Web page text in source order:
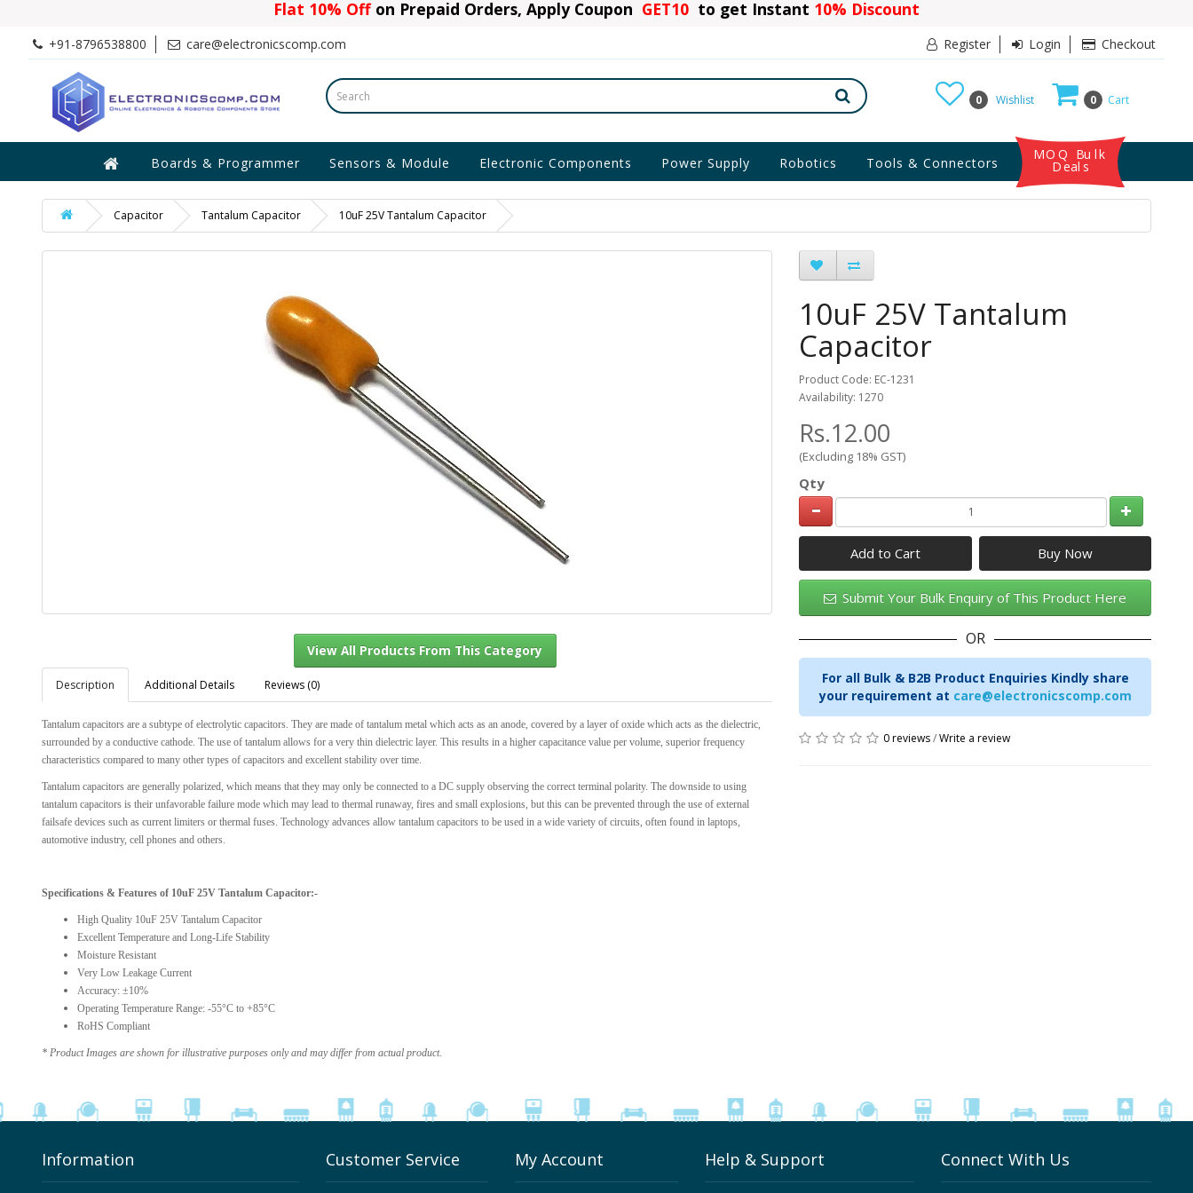
Flat 10% Offon Prepaid Orders, Apply Coupon GET10 to get Instant 10% Discount
+91-8796538800 care@electronicscomp.com Register Login Checkout
0 Cart
0 Wishlist
Boards & Programmer Sensors & Module Electronic Components Power Supply Robotics Tools & Connectors
MOQ Bulk
Deals
Capacitor Tantalum Capacitor 10uF 25V Tantalum Capacitor
View All Products From This Category
Description Additional Details Reviews (0)
Tantalum capacitors are a subtype of electrolytic capacitors. They are made of tantalum metal which acts as an anode, covered by a layer of oxide which acts as the dielectric,
surrounded by a conductive cathode. The use of tantalum allows for a very thin dielectric layer. This results in a higher capacitance value per volume, superior frequency
characteristics compared to many other types of capacitors and excellent stability over time.
Tantalum capacitors are generally polarized, which means that they may only be connected to a DC supply observing the correct terminal polarity. The downside to using
tantalum capacitors is their unfavorable failure mode which may lead to thermal runaway, fires and small explosions, but this can be prevented through the use of external
failsafe devices such as current limiters or thermal fuses. Technology advances allow tantalum capacitors to be used in a wide variety of circuits, often found in laptops,
automotive industry, cell phones and others.
Specifications & Features of 10uF 25V Tantalum Capacitor:-
High Quality 10uF 25V Tantalum Capacitor
Excellent Temperature and Long-Life Stability
Moisture Resistant
Very Low Leakage Current
Accuracy: ±10%
Operating Temperature Range: -55°C to +85°C
RoHS Compliant
* Product Images are shown for illustrative purposes only and may differ from actual product.
10uF 25V Tantalum
Capacitor
Product Code: EC-1231
Availability: 1270
Rs.12.00
(Excluding 18% GST)
Qty
Add to Cart
Submit Your Bulk Enquiry of This Product Here
OR
For all Bulk & B2B Product Enquiries Kindly share
your requirement at care@electronicscomp.com
0 reviews/Write a review
Information Customer Service My Account Help & Support Connect With Us